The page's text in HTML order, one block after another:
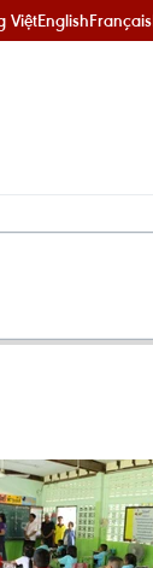
ViệtEnglishFrançais